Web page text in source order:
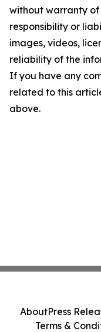
without warranty of
responsibility or
images, videos,
reliability of the
If you have any
related to this
above.
AboutPress
Terms &